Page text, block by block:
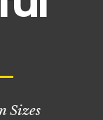
Sizes